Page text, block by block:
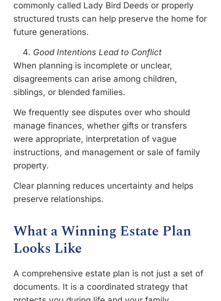
commonly called Lady Bird Deeds or properly
structured trusts can help preserve the home for
future generations.
Good Intentions Lead to Conflict
When planning is incomplete or unclear,
disagreements can arise among children,
siblings, or blended families.
We frequently see disputes over who should
manage finances, whether gifts or transfers
were appropriate, interpretation of vague
instructions, and management or sale of family
property.
Clear planning reduces uncertainty and helps
preserve relationships.
What a Winning Estate Plan
Looks Like
A comprehensive estate plan is not just a set of
documents. It is a coordinated strategy that